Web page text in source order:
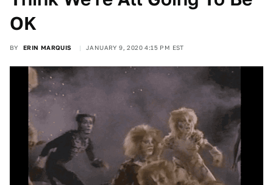
OK
BY ERIN MARQUIS JANUARY 9, 2020 4:15 PM EST